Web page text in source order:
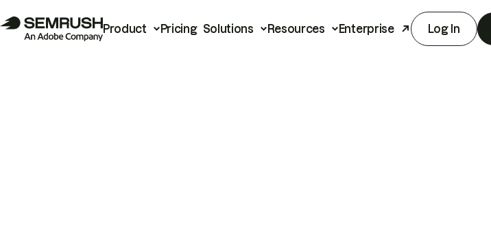
Product Pricing Solutions Resources Enterprise Log In